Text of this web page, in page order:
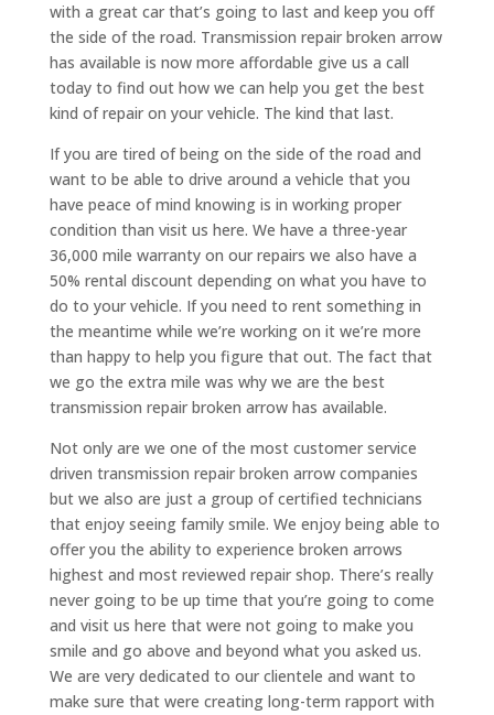
with a great car that’s going to last and keep you off
the side of the road. Transmission repair broken arrow
has available is now more affordable give us a call
today to find out how we can help you get the best
kind of repair on your vehicle. The kind that last.
If you are tired of being on the side of the road and
want to be able to drive around a vehicle that you
have peace of mind knowing is in working proper
condition than visit us here. We have a three-year
36,000 mile warranty on our repairs we also have a
50% rental discount depending on what you have to
do to your vehicle. If you need to rent something in
the meantime while we’re working on it we’re more
than happy to help you figure that out. The fact that
we go the extra mile was why we are the best
transmission repair broken arrow has available.
Not only are we one of the most customer service
driven transmission repair broken arrow companies
but we also are just a group of certified technicians
that enjoy seeing family smile. We enjoy being able to
offer you the ability to experience broken arrows
highest and most reviewed repair shop. There’s really
never going to be up time that you’re going to come
and visit us here that were not going to make you
smile and go above and beyond what you asked us.
We are very dedicated to our clientele and want to
make sure that were creating long-term rapport with